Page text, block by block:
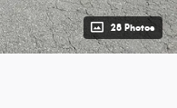
28 Photos